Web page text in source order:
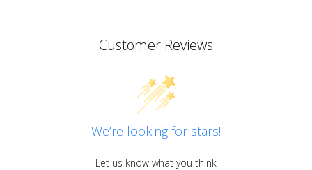
Customer Reviews
We’re looking for stars!
Let us know what you think